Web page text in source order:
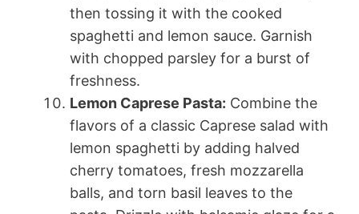
then tossing it with the cooked
spaghetti and lemon sauce. Garnish
with chopped parsley for a burst of
freshness.
Lemon Caprese Pasta: Combine the
flavors of a classic Caprese salad with
lemon spaghetti by adding halved
cherry tomatoes, fresh mozzarella
balls, and torn basil leaves to the